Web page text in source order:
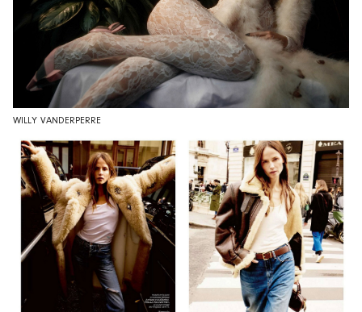
WILLY VANDERPERRE